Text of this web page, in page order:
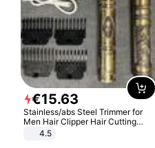
€15.63
Stainless/abs Steel Trimmer for
Men Hair Clipper Hair Cutting
Machine Professional Baldheaded
4.5